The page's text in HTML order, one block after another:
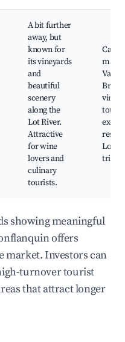
A bit further
away, but
known for
its vineyards
and
beautiful
scenery
along the
Lot River.
Attractive
for wine
lovers and
culinary
tourists.
tours,
Lot
trips
showing meaningful
offers
market. Investors can
turnover tourist
that attract longer